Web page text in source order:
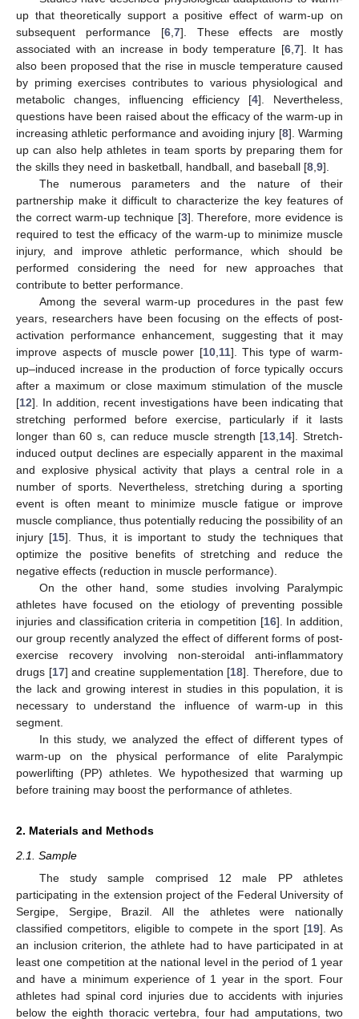
up that theoretically support a positive effect of warm-up on
subsequent performance [6, 7]. These effects are mostly
associated with an increase in body temperature [6 ,7]. It has
also been proposed that the rise in muscle temperature caused
by priming exercises contributes to various physiological and
metabolic changes, influencing efficiency [4]. Nevertheless,
questions have been raised about the efficacy of the warm-up in
increasing athletic performance and avoiding injury [8]. Warming
up can also help athletes in team sports by preparing them for
the skills they need in basketball, handball, and baseball [8 9].
The numerous parameters and the nature of their
partnership make it difficult to characterize the key features of
the correct warm-up technique [3]. Therefore, more evidence is
required to test the efficacy of the warm-up to minimize muscle
injury, and improve athletic performance, which should be
performed considering the need for new approaches that
contribute to better performance.
Among the several warm-up procedures in the past few
years, researchers have been focusing on the effects of post-
activation performance enhancement, suggesting that it may
improve aspects of muscle power [10, 11]. This type of warm-
up–induced increase in the production of force typically occurs
after a maximum or close maximum stimulation of the muscle
[12]. In addition, recent investigations have been indicating that
stretching performed before exercise, particularly if it lasts
longer than 60 s, can reduce muscle strength [13 14]. Stretch-
induced output declines are especially apparent in the maximal
and explosive physical activity that plays a central role in a
number of sports. Nevertheless, stretching during a sporting
event is often meant to minimize muscle fatigue or improve
muscle compliance, thus potentially reducing the possibility of an
injury [15]. Thus, it is important to study the techniques that
optimize the positive benefits of stretching and reduce the
negative effects (reduction in muscle performance).
On the other hand, some studies involving Paralympic
athletes have focused on the etiology of preventing possible
injuries and classification criteria in competition [16]. In addition,
our group recently analyzed the effect of different forms of post-
exercise recovery involving non-steroidal anti-inflammatory
drugs [17] and creatine supplementation [18]. Therefore, due to
the lack and growing interest in studies in this population, it is
necessary to understand the influence of warm-up in this
segment.
In this study, we analyzed the effect of different types of
warm-up on the physical performance of elite Paralympic
powerlifting (PP) athletes. We hypothesized that warming up
before training may boost the performance of athletes.
2. Materials and Methods
2.1. Sample
The study sample comprised 12 male PP athletes
participating in the extension project of the Federal University of
Sergipe, Sergipe, Brazil. All the athletes were nationally
classified competitors, eligible to compete in the sport [19]. As
an inclusion criterion, the athlete had to have participated in at
least one competition at the national level in the period of 1 year
and have a minimum experience of 1 year in the sport. Four
athletes had spinal cord injuries due to accidents with injuries
below the eighth thoracic vertebra, four had amputations, two